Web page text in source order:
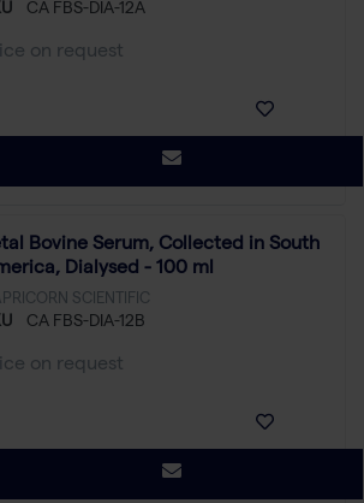
CA FBS-DIA-12A
on request
Bovine Serum, Collected in South
Dialysed - 100 ml
SCIENTIFIC
CA FBS-DIA-12B
on request